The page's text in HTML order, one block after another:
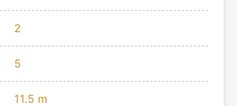
2
5
11.5 m